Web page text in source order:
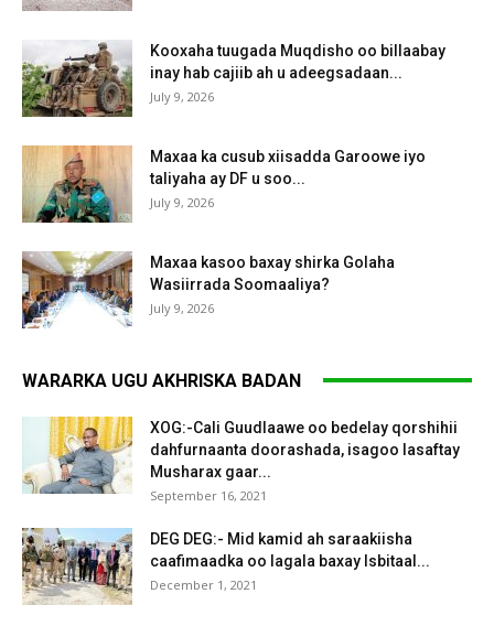
Kooxaha tuugada Muqdisho oo billaabay
inay hab cajiib ah u adeegsadaan...
July 9, 2026
Maxaa ka cusub xiisadda Garoowe iyo
taliyaha ay DF u soo...
July 9, 2026
Maxaa kasoo baxay shirka Golaha
Wasiirrada Soomaaliya?
July 9, 2026
WARARKA UGU AKHRISKA BADAN
XOG:-Cali Guudlaawe oo bedelay qorshihii
dahfurnaanta doorashada, isagoo lasaftay
Musharax gaar...
September 16, 2021
DEG DEG:- Mid kamid ah saraakiisha
caafimaadka oo lagala baxay Isbitaal...
December 1, 2021